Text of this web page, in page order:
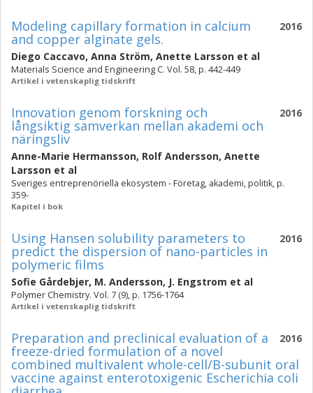
2016
Modeling capillary formation in calcium
and copper alginate gels.
Diego Caccavo, Anna Ström, Anette Larsson et al
Materials Science and Engineering C. Vol. 58, p. 442-449
Artikel i vetenskaplig tidskrift
2016
Innovation genom forskning och
långsiktig samverkan mellan akademi och
näringsliv
Anne-Marie Hermansson, Rolf Andersson, Anette
Larsson et al
Sveriges entreprenöriella ekosystem - Företag, akademi, politik, p.
359-
Kapitel i bok
2016
Using Hansen solubility parameters to
predict the dispersion of nano-particles in
polymeric films
Sofie Gårdebjer, M. Andersson, J. Engstrom et al
Polymer Chemistry. Vol. 7 (9), p. 1756-1764
Artikel i vetenskaplig tidskrift
2016
Preparation and preclinical evaluation of a
freeze-dried formulation of a novel
combined multivalent whole-cell/B-subunit oral
vaccine against enterotoxigenic Escherichia coli